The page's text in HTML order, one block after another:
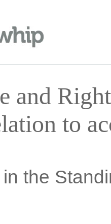
and
to
the